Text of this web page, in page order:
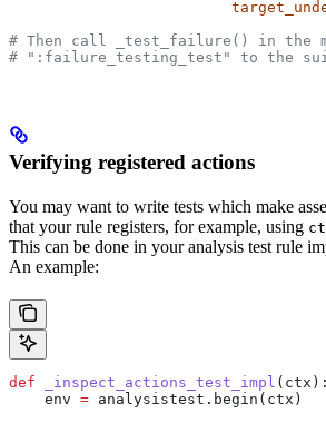
# Then call _test_failure() in the
# ":failure_testing_test" to the
Verifying registered actions
You may want to write tests which make
that your rule registers, for example, using
This can be done in your analysis test rule
An example:
def _inspect_actions_test_impl ( ctx ):
    env
= analysistest.begin(ctx)